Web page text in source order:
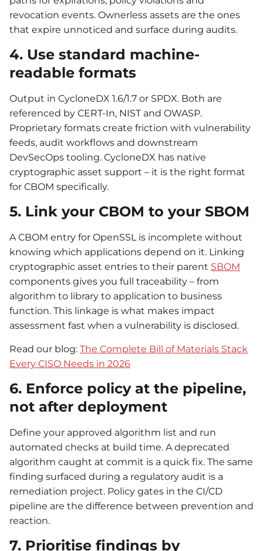
revocation events. Ownerless assets are the ones
that expire unnoticed and surface during audits.
4. Use standard machine-
readable formats
Output in CycloneDX 1.6/1.7 or SPDX. Both are
referenced by CERT-In, NIST and OWASP.
Proprietary formats create friction with vulnerability
feeds, audit workflows and downstream
DevSecOps tooling. CycloneDX has native
cryptographic asset support – it is the right format
for CBOM specifically.
5. Link your CBOM to your SBOM
A CBOM entry for OpenSSL is incomplete without
knowing which applications depend on it. Linking
cryptographic asset entries to their parent SBOM
components gives you full traceability – from
algorithm to library to application to business
function. This linkage is what makes impact
assessment fast when a vulnerability is disclosed.
Read our blog: The Complete Bill of Materials Stack
Every CISO Needs in 2026
6. Enforce policy at the pipeline,
not after deployment
Define your approved algorithm list and run
automated checks at build time. A deprecated
algorithm caught at commit is a quick fix. The same
finding surfaced during a regulatory audit is a
remediation project. Policy gates in the CI/CD
pipeline are the difference between prevention and
reaction.
7. Prioritise findings by